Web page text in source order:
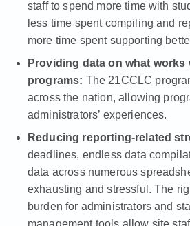
staff to spend more time with
less time spent compiling and
more time spent supporting
Providing data on what works
programs: The 21CCLC
across the nation, allowing
administrators’ experiences.
Reducing reporting-related
deadlines, endless data
data across numerous
exhausting and stressful. The
burden for administrators and
management tools allow site